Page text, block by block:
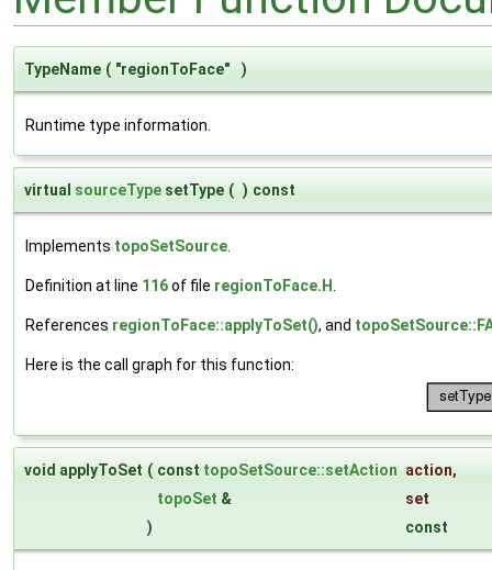
TypeName ( "regionToFace" )
Runtime type information.
virtual sourceType setType ( ) const
Implements topoSetSource
Definition at line 116of file regionToFace.H
References regionToFace::applyToSet(), and
Here is the call graph for this function:
void applyToSet ( const topoSetSource::setAction action,
topoSet &
set
)
const